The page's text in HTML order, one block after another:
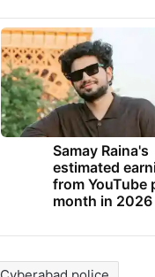
Samay Raina's
estimated
from YouTube
month in 2026